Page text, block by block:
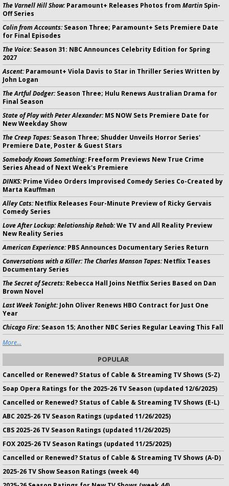
The Varnell Hill Show:Paramount+ Releases Photos from Martin Spin-
Off Series
Colin from Accounts:Season Three; Paramount+ Sets Premiere Date
for Final Episodes
The Voice:Season 31: NBC Announces Celebrity Edition for Spring
2027
Ascent:Paramount+ Viola Davis to Star in Thriller Series Written by
John Logan
The Artful Dodger:Season Three; Hulu Renews Australian Drama for
Final Season
State of Play with Peter Alexander:MS NOW Sets Premiere Date for
New Weekday Show
The Creep Tapes:Season Three; Shudder Unveils Horror Series'
Premiere Date, Poster & Guest Stars
Somebody Knows Something:Freeform Previews New True Crime
Series Ahead of Next Week's Premiere
DINKS:Prime Video Orders Improvised Comedy Series Co-Created by
Marta Kauffman
Alley Cats:Netflix Releases Four-Minute Preview of Ricky Gervais
Comedy Series
Love After Lockup: Relationship Rehab:We TV and All Reality Preview
New Reality Series
American Experience:PBS Announces Documentary Series Return
Conversations with a Killer: The Charles Manson Tapes:Netflix Teases
Documentary Series
The Secret of Secrets:Rebecca Hall Joins Netflix Series Based on Dan
Brown Novel
Last Week Tonight:John Oliver Renews HBO Contract for Just One
Year
Chicago Fire:Season 15; Another NBC Series Regular Leaving This Fall
More...
POPULAR
Cancelled or Renewed? Status of Cable & Streaming TV Shows (S-Z)
Soap Opera Ratings for the 2025-26 TV Season (updated 12/6/2025)
Cancelled or Renewed? Status of Cable & Streaming TV Shows (E-L)
ABC 2025-26 TV Season Ratings (updated 11/26/2025)
CBS 2025-26 TV Season Ratings (updated 11/26/2025)
FOX 2025-26 TV Season Ratings (updated 11/25/2025)
Cancelled or Renewed? Status of Cable & Streaming TV Shows (A-D)
2025-26 TV Show Season Ratings (week 44)